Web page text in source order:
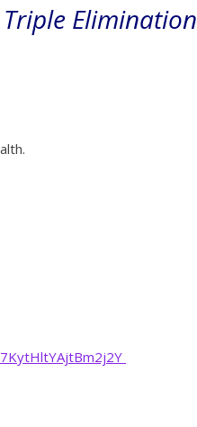
Elimination